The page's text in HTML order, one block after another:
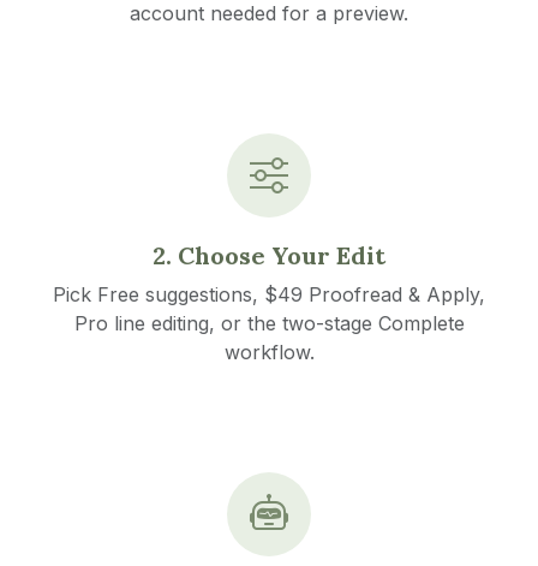
account needed for a preview.
2. Choose Your Edit
Pick Free suggestions, $49 Proofread & Apply,
Pro line editing, or the two-stage Complete
workflow.